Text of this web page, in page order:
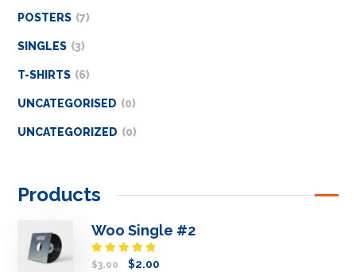
POSTERS 7
SINGLES 3
T-SHIRTS 6
UNCATEGORISED 0
UNCATEGORIZED 0
Products
Woo Single #2
Rated
$3.00 $2.00